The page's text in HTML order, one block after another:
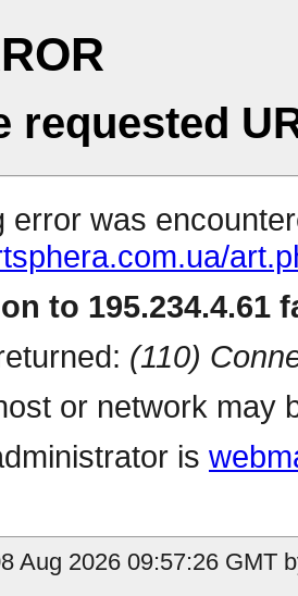
requested
error was
to 195.234.4.61
(110)
or network may
is
Aug 2026 09:57:26 GMT